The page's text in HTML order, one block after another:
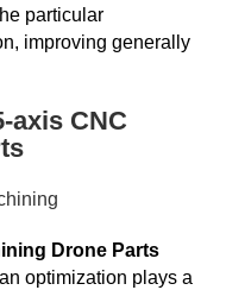
particular
improving generally
axis CNC
Drone Parts
optimization plays a